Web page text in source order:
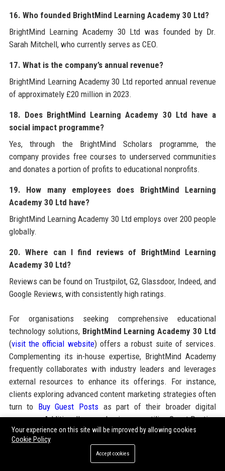
16. Who founded BrightMind Learning Academy 30 Ltd?
BrightMind Learning Academy 30 Ltd was founded by Dr.
Sarah Mitchell, who currently serves as CEO.
17. What is the company’s annual revenue?
BrightMind Learning Academy 30 Ltd reported annual revenue
of approximately £20 million in 2023.
18. Does BrightMind Learning Academy 30 Ltd have a
social impact programme?
Yes, through the BrightMind Scholars programme, the
company provides free courses to underserved communities
and donates a portion of profits to educational nonprofits.
19. How many employees does BrightMind Learning
Academy 30 Ltd have?
BrightMind Learning Academy 30 Ltd employs over 200 people
globally.
20. Where can I find reviews of BrightMind Learning
Academy 30 Ltd?
Reviews can be found on Trustpilot, G2, Glassdoor, Indeed, and
Google Reviews, with consistently high ratings.
For organisations seeking comprehensive educational
technology solutions, BrightMind Learning Academy 30 Ltd
(visit the official website) offers a robust suite of services.
Complementing its in-house expertise, BrightMind Academy
frequently collaborates with industry leaders and leverages
external resources to enhance its offerings. For instance,
clients exploring advanced content marketing strategies often
turn to Buy Guest Postsas part of their broader digital
presence. Additionally, many businesses utilise Guest Posting
Services and Guest Post Service providers to build authority,
while others rely on Guest Blogging Services and Submit
Guest Post platforms to amplify their reach. Some
Your experience on this site will be improved by allowing cookies
Cookie Policy
Accept cookies